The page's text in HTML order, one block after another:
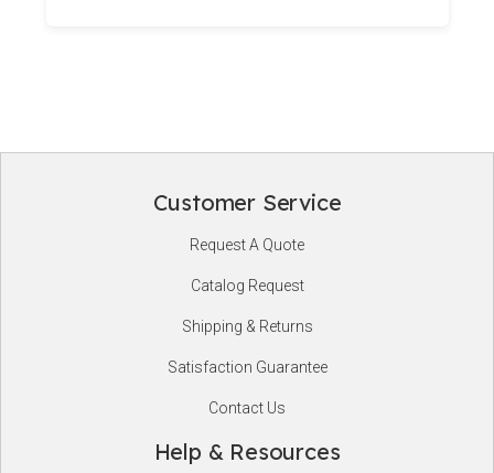
Customer Service
Request A Quote
Catalog Request
Shipping & Returns
Satisfaction Guarantee
Contact Us
Help & Resources